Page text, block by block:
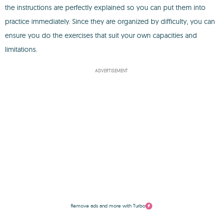
the instructions are perfectly explained so you can put them into
practice immediately. Since they are organized by difficulty, you can
ensure you do the exercises that suit your own capacities and
limitations.
ADVERTISEMENT
Remove ads and more with Turbo